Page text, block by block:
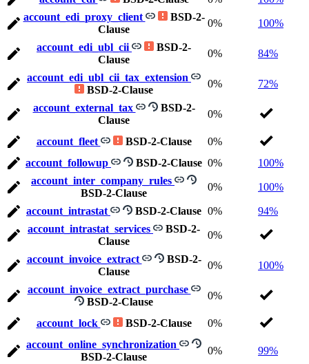
account_edi_proxy_client
BSD-2-
Clause
0% 100%
account_edi_ubl_cii
BSD-2-
Clause
0% 84%
account_edi_ubl_cii_tax_extension
BSD-2-Clause
0% 72%
account_external_tax
BSD-2-
Clause
0%
account_fleet BSD-2-Clause
0%
account_followup
BSD-2-Clause 0%
100%
account_inter_company_rules
BSD-2-Clause
0% 100%
account_intrastat BSD-2-Clause 0%
94%
account_intrastat_services
BSD-2-
Clause
0%
account_invoice_extract
BSD-2-
Clause
0% 100%
account_invoice_extract_purchase
BSD-2-Clause
0%
account_lock BSD-2-Clause
0%
account_online_synchronization
BSD-2-Clause
0% 99%